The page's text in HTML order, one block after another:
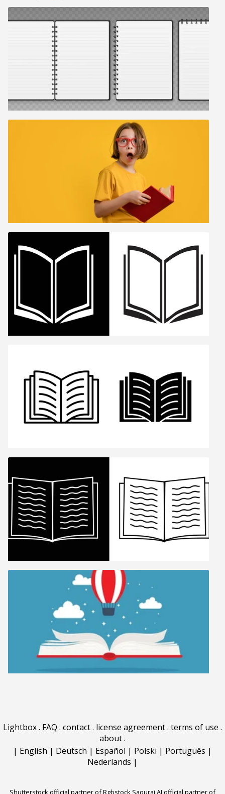
Lightbox. FAQ . contact. license agreement. terms of use .
about.
| English | Deutsch | Español | Polski | Português |
Nederlands |
Shutterstock official partner of Rgbstock Saqurai AI official partner of